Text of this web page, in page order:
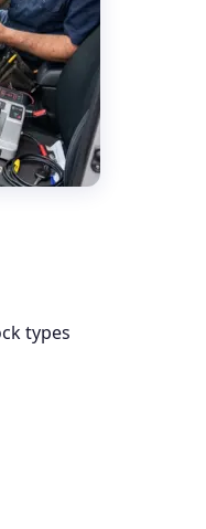
types